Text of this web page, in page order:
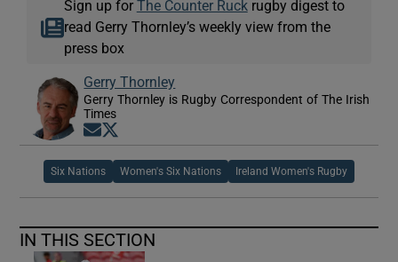
Sign up for The Counter Ruckrugby digest to
read Gerry Thornley’s weekly view from the
press box
Gerry Thornley
Gerry Thornley is Rugby Correspondent of The Irish
Times
Opens in new window
Six Nations Women's Six Nations Ireland Women's Rugby
IN THIS SECTION